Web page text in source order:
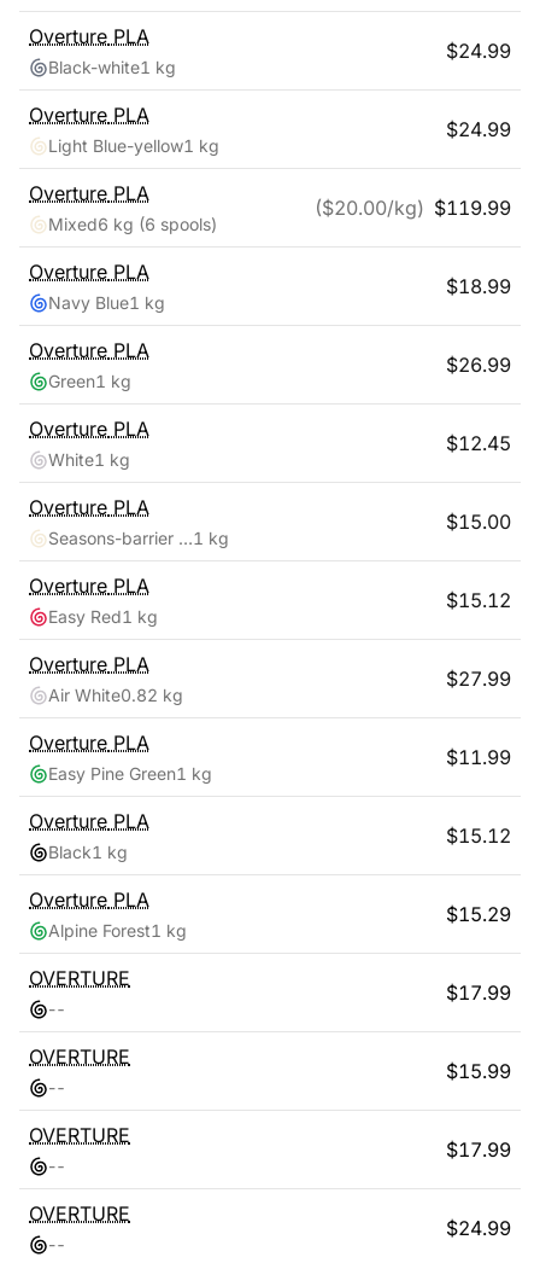
Overture PLA
Black-white1 kg
$24.99
Overture PLA
Light Blue-yellow1 kg
$24.99
Overture PLA
Mixed6 kg (6 spools)
($20.00/kg) $119.99
Overture PLA
Navy Blue1 kg
$18.99
Overture PLA
Green1 kg
$26.99
Overture PLA
White1 kg
$12.45
Overture PLA
Seasons-barrier Reef1 kg
$15.00
Overture PLA
Easy Red1 kg
$15.12
Overture PLA
Air White0.82 kg
$27.99
Overture PLA
Easy Pine Green1 kg
$11.99
Overture PLA
Black1 kg
$15.12
Overture PLA
Alpine Forest1 kg
$15.29
OVERTURE
--
$17.99
OVERTURE
--
$15.99
OVERTURE
--
$17.99
OVERTURE
--
$24.99